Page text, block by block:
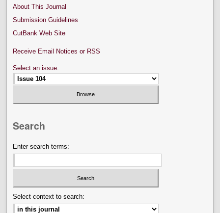
About This Journal
Submission Guidelines
CutBank Web Site
Receive Email Notices or RSS
Select an issue:
Search
Enter search terms:
Select context to search: